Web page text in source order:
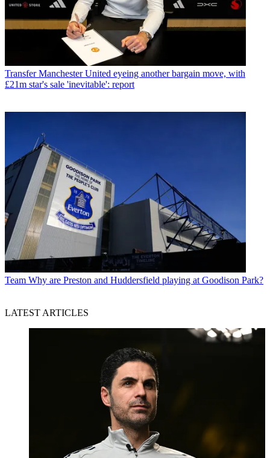
Transfer Manchester United eyeing another bargain move, with
£21m star's sale 'inevitable': report
Team Why are Preston and Huddersfield playing at Goodison Park?
LATEST ARTICLES